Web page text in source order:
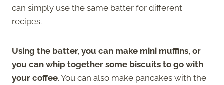
can simply use the same batter for different
recipes.
Using the batter, you can make mini muffins, or
you can whip together some biscuits to go with
your coffee. You can also make pancakes with the